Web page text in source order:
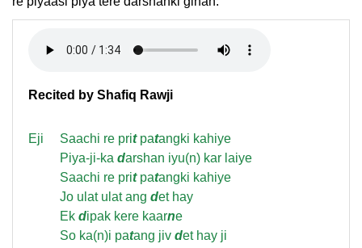
Recited by Shafiq Rawji
Eji Saachi re pritpatangki kahiye
Piya-ji-ka darshan iyu(n) kar laiye
Saachi re pritpatangki kahiye
Jo ulat ulat ang det hay
Ek dipak kere kaarne
So ka(n)i patang jiv det hay ji